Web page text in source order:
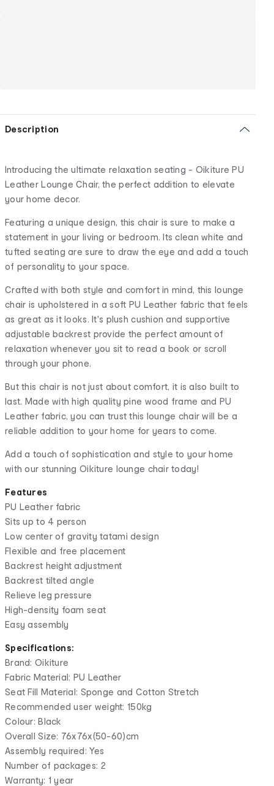
Description
Introducing the ultimate relaxation seating - Oikiture PU
Leather Lounge Chair, the perfect addition to elevate
your home decor.
Featuring a unique design, this chair is sure to make a
statement in your living or bedroom. Its clean white and
tufted seating are sure to draw the eye and add a touch
of personality to your space.
Crafted with both style and comfort in mind, this lounge
chair is upholstered in a soft PU Leather fabric that feels
as great as it looks. It's plush cushion and supportive
adjustable backrest provide the perfect amount of
relaxation whenever you sit to read a book or scroll
through your phone.
But this chair is not just about comfort, it is also built to
last. Made with high quality pine wood frame and PU
Leather fabric, you can trust this lounge chair will be a
reliable addition to your home for years to come.
Add a touch of sophistication and style to your home
with our stunning Oikiture lounge chair today!
Features
PU Leather fabric
Sits up to 4 person
Low center of gravity tatami design
Flexible and free placement
Backrest height adjustment
Backrest tilted angle
Relieve leg pressure
High-density foam seat
Easy assembly
Specifications:
Brand: Oikiture
Fabric Material: PU Leather
Seat Fill Material: Sponge and Cotton Stretch
Recommended user weight: 150kg
Colour: Black
Overall Size: 76x76x(50-60)cm
Assembly required: Yes
Number of packages: 2
Warranty: 1 year